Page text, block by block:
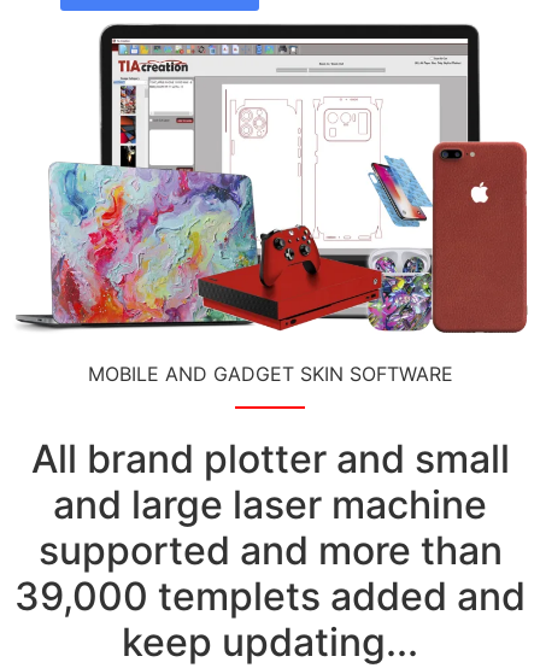
MOBILE AND GADGET SKIN SOFTWARE
All brand plotter and small
and large laser machine
supported and more than
39,000 templets added and
keep updating...